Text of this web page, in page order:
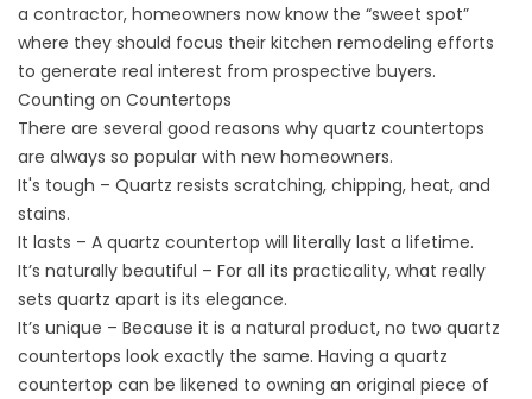
a contractor, homeowners now know the “sweet spot”
where they should focus their kitchen remodeling efforts
to generate real interest from prospective buyers.
Counting on Countertops
There are several good reasons why quartz countertops
are always so popular with new homeowners.
It's tough – Quartz resists scratching, chipping, heat, and
stains.
It lasts – A quartz countertop will literally last a lifetime.
It’s naturally beautiful – For all its practicality, what really
sets quartz apart is its elegance.
It’s unique – Because it is a natural product, no two quartz
countertops look exactly the same. Having a quartz
countertop can be likened to owning an original piece of